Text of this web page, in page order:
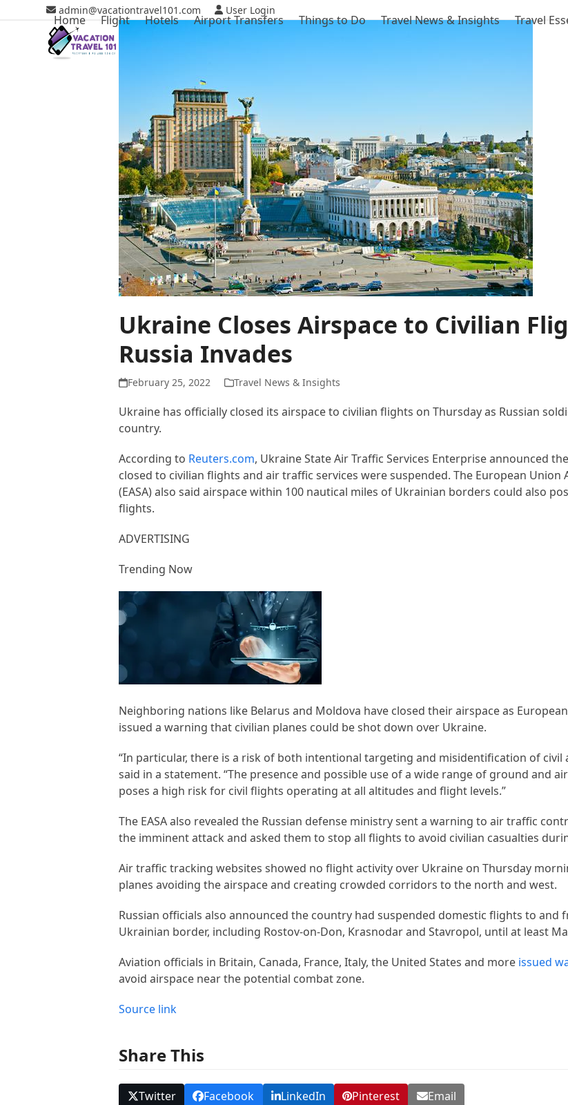
admin@vacationtravel101.com User Login
Home Flight Hotels Airport Transfers Things to Do Travel News & Insights Travel
Ukraine Closes Airspace to Civilian
Russia Invades
February 25, 2022 Travel News & Insights
Ukraine has officially closed its airspace to civilian flights on Thursday as Russian
country.
According to Reuters.com, Ukraine State Air Traffic Services Enterprise announced
closed to civilian flights and air traffic services were suspended. The European Union
(EASA) also said airspace within 100 nautical miles of Ukrainian borders could also
flights.
ADVERTISING
Trending Now
Neighboring nations like Belarus and Moldova have closed their airspace as
issued a warning that civilian planes could be shot down over Ukraine.
“In particular, there is a risk of both intentional targeting and misidentification of civil
said in a statement. “The presence and possible use of a wide range of ground and
poses a high risk for civil flights operating at all altitudes and flight levels.”
The EASA also revealed the Russian defense ministry sent a warning to air traffic
the imminent attack and asked them to stop all flights to avoid civilian casualties
Air traffic tracking websites showed no flight activity over Ukraine on Thursday
planes avoiding the airspace and creating crowded corridors to the north and west.
Russian officials also announced the country had suspended domestic flights to and
Ukrainian border, including Rostov-on-Don, Krasnodar and Stavropol, until at least
Aviation officials in Britain, Canada, France, Italy, the United States and more issued
avoid airspace near the potential combat zone.
Source link
Share This
Twitter Facebook LinkedIn Pinterest Email